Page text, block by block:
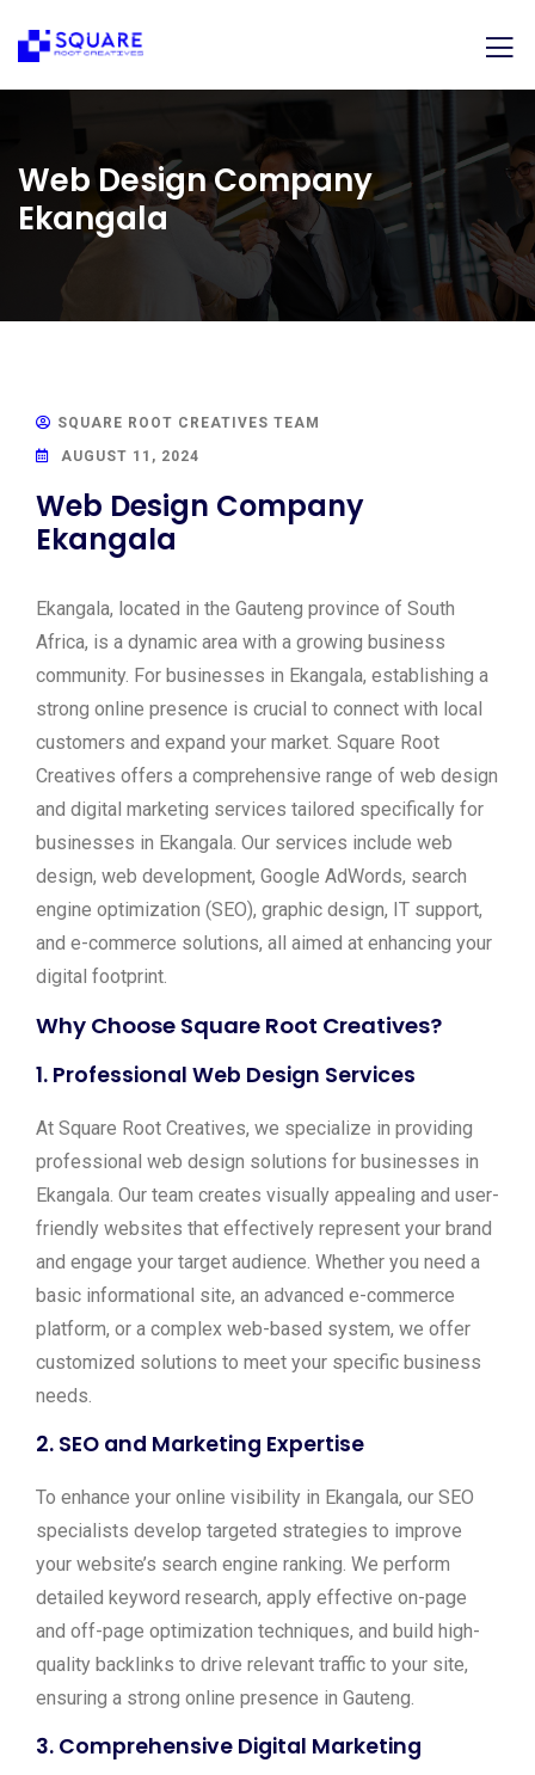
Web Design Company
Ekangala
SQUARE ROOT CREATIVES TEAM
AUGUST 11, 2024
Web Design Company
Ekangala
Ekangala, located in the Gauteng province of South
Africa, is a dynamic area with a growing business
community. For businesses in Ekangala, establishing a
strong online presence is crucial to connect with local
customers and expand your market. Square Root
Creatives offers a comprehensive range of web design
and digital marketing services tailored specifically for
businesses in Ekangala. Our services include web
design, web development, Google AdWords, search
engine optimization (SEO), graphic design, IT support,
and e-commerce solutions, all aimed at enhancing your
digital footprint.
Why Choose Square Root Creatives?
1. Professional Web Design Services
At Square Root Creatives, we specialize in providing
professional web design solutions for businesses in
Ekangala. Our team creates visually appealing and user-
friendly websites that effectively represent your brand
and engage your target audience. Whether you need a
basic informational site, an advanced e-commerce
platform, or a complex web-based system, we offer
customized solutions to meet your specific business
needs.
2. SEO and Marketing Expertise
To enhance your online visibility in Ekangala, our SEO
specialists develop targeted strategies to improve
your website’s search engine ranking. We perform
detailed keyword research, apply effective on-page
and off-page optimization techniques, and build high-
quality backlinks to drive relevant traffic to your site,
ensuring a strong online presence in Gauteng.
3. Comprehensive Digital Marketing